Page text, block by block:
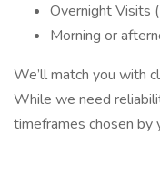
Overnight Visits
Morning or
We’ll match you with
While we need
timeframes chosen by